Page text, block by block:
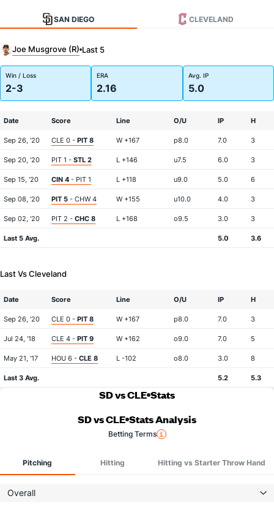
SAN DIEGO CLEVELAND
Joe Musgrove (R) Last 5
Win / Loss
2-3
ERA
2.16
Avg. IP
5.0
Date Score Line O/U IP H
Sep 26, '20 CLE 0 - PIT 8 W +167 p8.0 7.0 3
Sep 20, '20 PIT 1 - STL 2 L +146 u7.5 6.0 3
Sep 15, '20 CIN 4 - PIT 1 L +118 u9.0 5.0 6
Sep 08, '20 PIT 5 - CHW 4 W +155 u10.0 4.0 3
Sep 02, '20 PIT 2 - CHC 8 L +168 o9.5 3.0 3
Last 5 Avg. 5.0 3.6
Last Vs Cleveland
Date Score Line O/U IP H
Sep 26, '20 CLE 0 - PIT 8 W +167 p8.0 7.0 3
Jul 24, '18 CLE 4 - PIT 9 W +162 o9.0 7.0 5
May 21, '17 HOU 6 - CLE 8 L -102 o8.0 3.0 8
Last 3 Avg. 5.2 5.3
SD vs CLE Stats
SD vs CLE Stats Analysis
Betting Terms
Pitching Hitting Hitting vs Starter Throw Hand
Overall